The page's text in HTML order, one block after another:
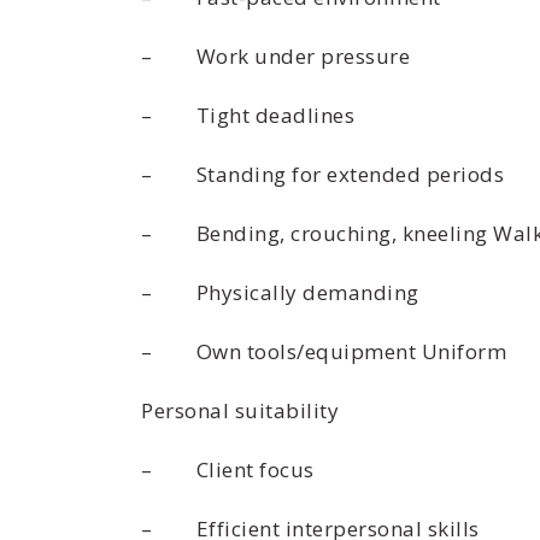
– Work under pressure
– Tight deadlines
– Standing for extended periods
– Bending, crouching, kneeling
– Physically demanding
– Own tools/equipment Uniform
Personal suitability
– Client focus
– Efficient interpersonal skills